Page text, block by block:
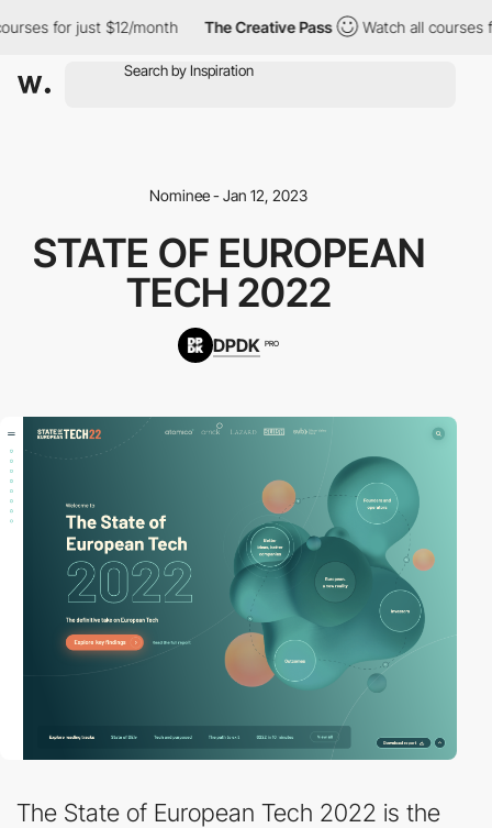
for just $12/month The Creative Pass Watch all courses
Nominee - Jan 12, 2023
STATE OF EUROPEAN
TECH 2022
DPDK PRO
The State of European Tech 2022 is the